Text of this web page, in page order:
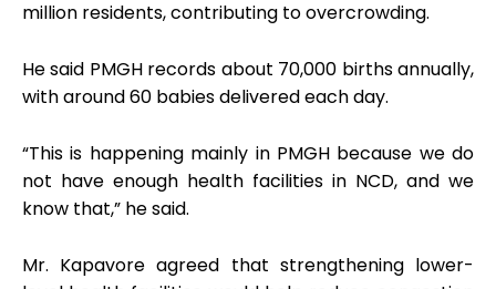
million residents, contributing to overcrowding.
He said PMGH records about 70,000 births annually,
with around 60 babies delivered each day.
“This is happening mainly in PMGH because we do
not have enough health facilities in NCD, and we
know that,” he said.
Mr. Kapavore agreed that strengthening lower-